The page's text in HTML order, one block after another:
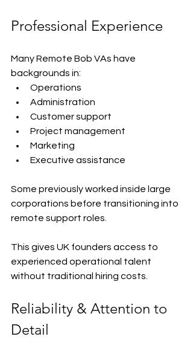
Professional Experience
Many Remote Bob VAs have
backgrounds in:
Operations
Administration
Customer support
Project management
Marketing
Executive assistance
Some previously worked inside large
corporations before transitioning into
remote support roles.
This gives UK founders access to
experienced operational talent
without traditional hiring costs.
Reliability & Attention to
Detail